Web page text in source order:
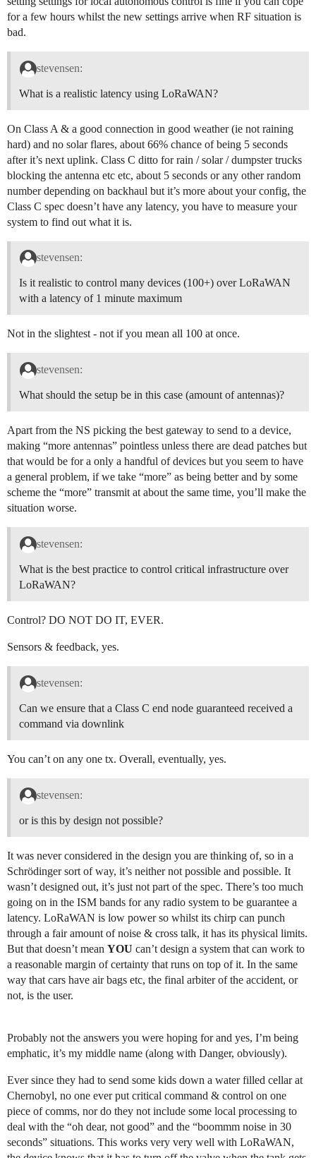
for a few hours whilst the new settings arrive when RF situation is
bad.
stevensen:
What is a realistic latency using LoRaWAN?
On Class A & a good connection in good weather (ie not raining
hard) and no solar flares, about 66% chance of being 5 seconds
after it’s next uplink. Class C ditto for rain / solar / dumpster trucks
blocking the antenna etc etc, about 5 seconds or any other random
number depending on backhaul but it’s more about your config, the
Class C spec doesn’t have any latency, you have to measure your
system to find out what it is.
stevensen:
Is it realistic to control many devices (100+) over LoRaWAN
with a latency of 1 minute maximum
Not in the slightest - not if you mean all 100 at once.
stevensen:
What should the setup be in this case (amount of antennas)?
Apart from the NS picking the best gateway to send to a device,
making “more antennas” pointless unless there are dead patches but
that would be for a only a handful of devices but you seem to have
a general problem, if we take “more” as being better and by some
scheme the “more” transmit at about the same time, you’ll make the
situation worse.
stevensen:
What is the best practice to control critical infrastructure over
LoRaWAN?
Control? DO NOT DO IT, EVER.
Sensors & feedback, yes.
stevensen:
Can we ensure that a Class C end node guaranteed received a
command via downlink
You can’t on any one tx. Overall, eventually, yes.
stevensen:
or is this by design not possible?
It was never considered in the design you are thinking of, so in a
Schrödinger sort of way, it’s neither not possible and possible. It
wasn’t designed out, it’s just not part of the spec. There’s too much
going on in the ISM bands for any radio system to be guarantee a
latency. LoRaWAN is low power so whilst its chirp can punch
through a fair amount of noise & cross talk, it has its physical limits.
But that doesn’t mean YOU can’t design a system that can work to
a reasonable margin of certainty that runs on top of it. In the same
way that cars have air bags etc, the final arbiter of the accident, or
not, is the user.
Probably not the answers you were hoping for and yes, I’m being
emphatic, it’s my middle name (along with Danger, obviously).
Ever since they had to send some kids down a water filled cellar at
Chernobyl, no one ever put critical command & control on one
piece of comms, nor do they not include some local processing to
deal with the “oh dear, not good” and the “boommm noise in 30
seconds” situations. This works very very well with LoRaWAN,